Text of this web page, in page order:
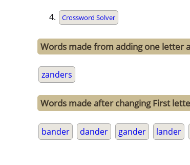
Crossword Solver
Words made from adding one letter
zanders
Words made after changing First
bander dander gander lander